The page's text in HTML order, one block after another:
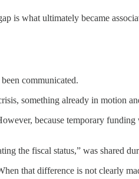
is what ultimately became
communicated.
something already in motion
because temporary funding
the fiscal status,” was shared
that difference is not clearly